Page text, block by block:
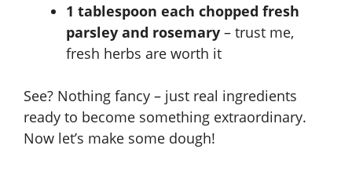
1 tablespoon each chopped fresh
parsley and rosemary – trust me,
fresh herbs are worth it
See? Nothing fancy – just real ingredients
ready to become something extraordinary.
Now let’s make some dough!